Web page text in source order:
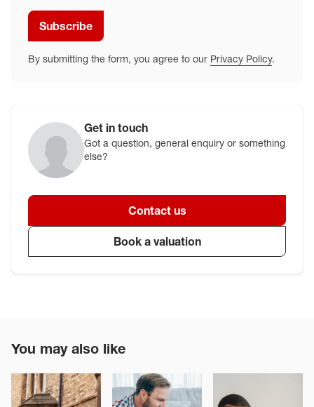
Subscribe
By submitting the form, you agree to our Privacy Policy.
Get in touch
Got a question, general enquiry or something
else?
Contact us
Book a valuation
You may also like